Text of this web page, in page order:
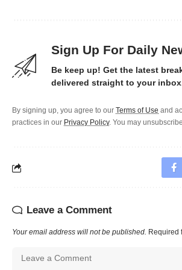
Sign Up For Daily
Be keep up! Get the latest
delivered straight to your
By signing up, you agree to our Terms of Use and
practices in our Privacy Policy. You may
Leave a Comment
Your email address will not be published. Required